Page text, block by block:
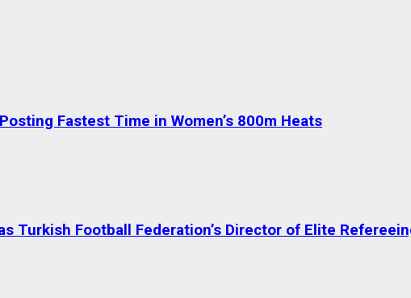
Fastest Time in Women’s 800m Heats
Turkish Football Federation’s Director of Elite